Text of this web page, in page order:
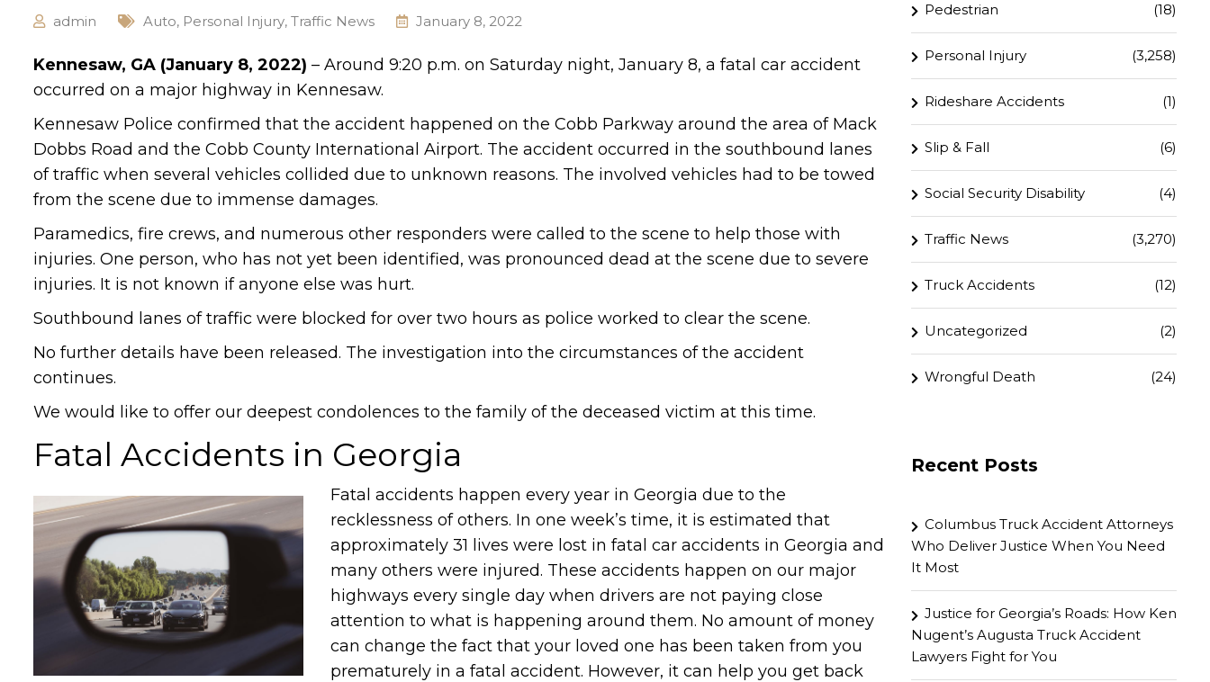
admin Auto, Personal Injury, Traffic News January 8, 2022
Kennesaw, GA (January 8, 2022) – Around 9:20 p.m. on Saturday night, January 8, a fatal car accident
occurred on a major highway in Kennesaw.
Kennesaw Police confirmed that the accident happened on the Cobb Parkway around the area of Mack
Dobbs Road and the Cobb County International Airport. The accident occurred in the southbound lanes
of traffic when several vehicles collided due to unknown reasons. The involved vehicles had to be towed
from the scene due to immense damages.
Paramedics, fire crews, and numerous other responders were called to the scene to help those with
injuries. One person, who has not yet been identified, was pronounced dead at the scene due to severe
injuries. It is not known if anyone else was hurt.
Southbound lanes of traffic were blocked for over two hours as police worked to clear the scene.
No further details have been released. The investigation into the circumstances of the accident
continues.
We would like to offer our deepest condolences to the family of the deceased victim at this time.
Fatal Accidents in Georgia
Fatal accidents happen every year in Georgia due to the
recklessness of others. In one week’s time, it is estimated that
approximately 31 lives were lost in fatal car accidents in Georgia and
many others were injured. These accidents happen on our major
highways every single day when drivers are not paying close
attention to what is happening around them. No amount of money
can change the fact that your loved one has been taken from you
prematurely in a fatal accident. However, it can help you get back
Pedestrian (18)
Personal Injury (3,258)
Rideshare Accidents (1)
Slip & Fall (6)
Social Security Disability (4)
Traffic News (3,270)
Truck Accidents (12)
Uncategorized (2)
Wrongful Death (24)
Recent Posts
Columbus Truck Accident Attorneys
Who Deliver Justice When You Need
It Most
Justice for Georgia’s Roads: How Ken
Nugent’s Augusta Truck Accident
Lawyers Fight for You